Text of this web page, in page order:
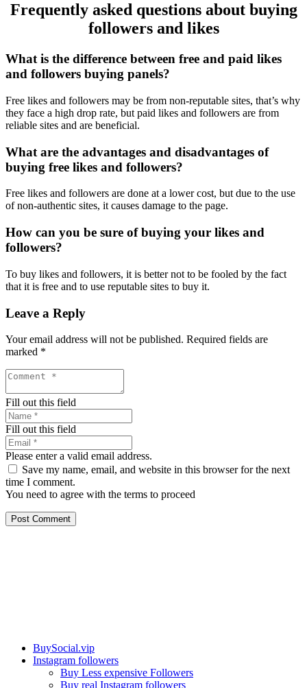
Frequently asked questions about buying
followers and likes
What is the difference between free and paid likes
and followers buying panels?
Free likes and followers may be from non-reputable sites, that’s why
they face a high drop rate, but paid likes and followers are from
reliable sites and are beneficial.
What are the advantages and disadvantages of
buying free likes and followers?
Free likes and followers are done at a lower cost, but due to the use
of non-authentic sites, it causes damage to the page.
How can you be sure of buying your likes and
followers?
To buy likes and followers, it is better not to be fooled by the fact
that it is free and to use reputable sites to buy it.
Leave a Reply
Your email address will not be published. Required fields are
marked *
Fill out this field
Fill out this field
Please enter a valid email address.
Save my name, email, and website in this browser for the next
time I comment.
You need to agree with the terms to proceed
Post Comment
BuySocial.vip
Instagram followers
Buy Less expensive Followers
Buy real Instagram followers